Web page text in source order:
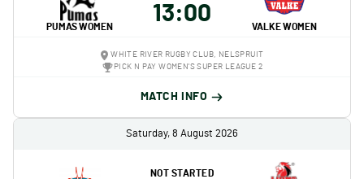
PUMAS WOMEN
13:00
VALKE WOMEN
WHITE RIVER RUGBY CLUB, NELSPRUIT
PICK N PAY WOMEN'S SUPER LEAGUE 2
MATCH INFO
Saturday, 8 August 2026
NOT STARTED